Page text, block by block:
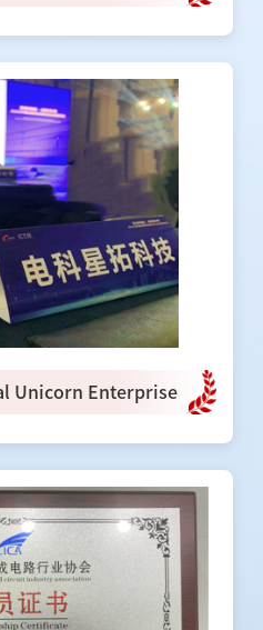
Unicorn Enterprise